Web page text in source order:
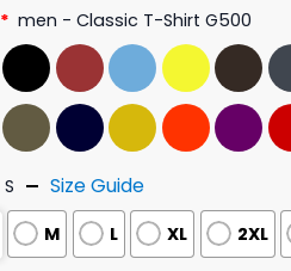
* men - Classic T-Shirt G500
S Size Guide
M L XL 2XL